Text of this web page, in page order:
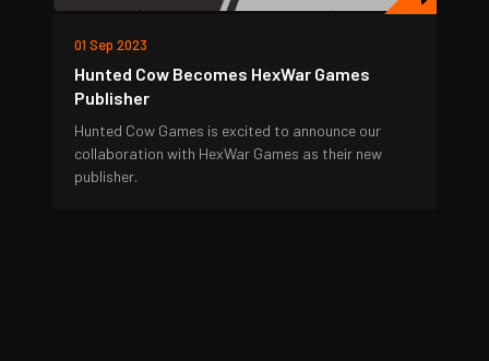
01 Sep 2023
Hunted Cow Becomes HexWar Games
Publisher
Hunted Cow Games is excited to announce our
collaboration with HexWar Games as their new
publisher.